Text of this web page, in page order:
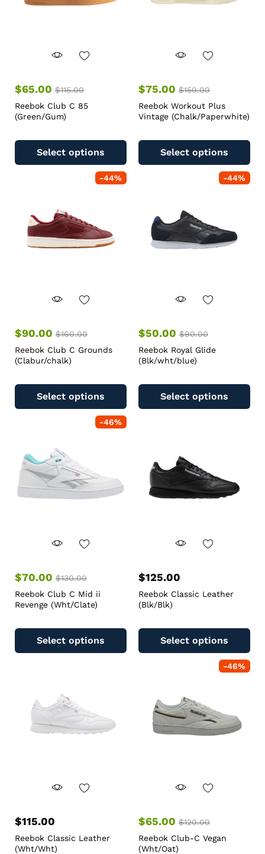
$65.00 $115.00
Reebok Club C 85
(Green/Gum)
Select options
$75.00 $150.00
Reebok Workout Plus
Vintage (Chalk/Paperwhite)
Select options
-44%
$90.00 $160.00
Reebok Club C Grounds
(Clabur/chalk)
Select options
-44%
$50.00 $90.00
Reebok Royal Glide
(Blk/wht/blue)
Select options
-46%
$70.00 $130.00
Reebok Club C Mid ii
Revenge (Wht/Clate)
Select options
$125.00
Reebok Classic Leather
(Blk/Blk)
Select options
$115.00
Reebok Classic Leather
(Wht/Wht)
-46%
$65.00 $120.00
Reebok Club-C Vegan
(Wht/Oat)